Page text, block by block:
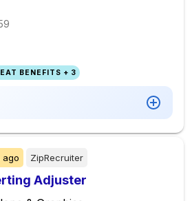
BENEFITS + 3
ago ZipRecruiter
Adjuster